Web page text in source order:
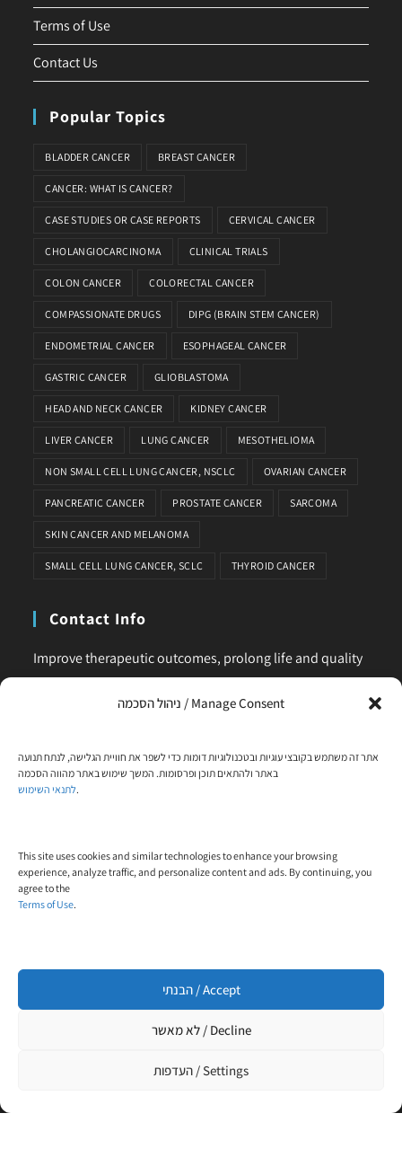
ניהול הסכמה / Manage Consent
אתר זה משתמש בקובצי עוגיות ובטכנולוגיות דומות כדי לשפר את חוויית הגלישה, לנתח תנועה
באתר ולהתאים תוכן ופרסומות. המשך שימוש באתר מהווה הסכמה
לתנאי השימוש.
This site uses cookies and similar technologies to enhance your browsing
experience, analyze traffic, and personalize content and ads. By continuing, you
agree to the
Terms of Use.
הבנתי / Accept
לא מאשר / Decline
העדפות / Settings
Terms of Use
Contact Us
Popular Topics
BLADDER CANCER BREAST CANCER
CANCER: WHAT IS CANCER?
CASE STUDIES OR CASE REPORTS CERVICAL CANCER
CHOLANGIOCARCINOMA CLINICAL TRIALS
COLON CANCER COLORECTAL CANCER
COMPASSIONATE DRUGS DIPG (BRAIN STEM CANCER)
ENDOMETRIAL CANCER ESOPHAGEAL CANCER
GASTRIC CANCER GLIOBLASTOMA
HEAD AND NECK CANCER KIDNEY CANCER
LIVER CANCER LUNG CANCER MESOTHELIOMA
NON SMALL CELL LUNG CANCER, NSCLC OVARIAN CANCER
PANCREATIC CANCER PROSTATE CANCER SARCOMA
SKIN CANCER AND MELANOMA
SMALL CELL LUNG CANCER, SCLC THYROID CANCER
Contact Info
Improve therapeutic outcomes, prolong life and quality
of life, is our main business. Feel comfortable to contact
us for any request or clarification.
Phone:
+972-58-444-5108
Follow Us On Facebook
Click to accept marketing cookies and enable